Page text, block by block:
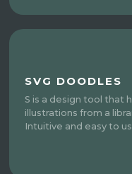
SVG DOODLES
S is a design tool that
illustrations from a
Intuitive and easy to